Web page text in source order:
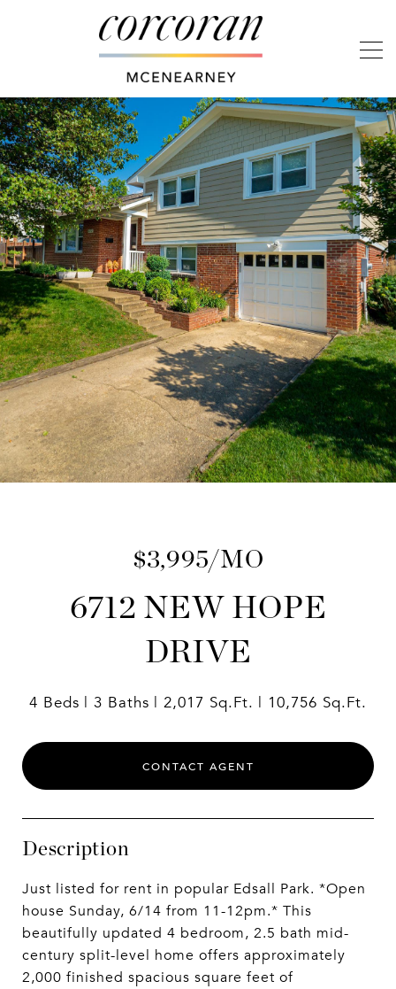
$3,995/MO
6712 NEW HOPE
DRIVE
4 Beds 3 Baths 2,017 Sq.Ft. 10,756 Sq.Ft.
CONTACT AGENT
Description
Just listed for rent in popular Edsall Park. *Open
house Sunday, 6/14 from 11-12pm.* This
beautifully updated 4 bedroom, 2.5 bath mid-
century split-level home offers approximately
2,000 finished spacious square feet of